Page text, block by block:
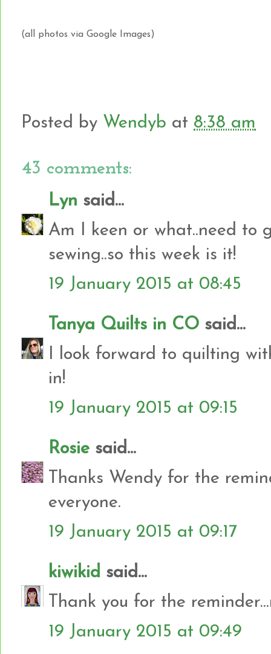
(all photos via Google Images)
Posted by Wendyb at 8:38 am
43 comments:
Lyn said...
Am I keen or what..need to
sewing..so this week is it!
19 January 2015 at 08:45
Tanya Quilts in CO said...
I look forward to quilting
in!
19 January 2015 at 09:15
Rosie said...
Thanks Wendy for the
everyone.
19 January 2015 at 09:17
kiwikid said...
Thank you for the
19 January 2015 at 09:49